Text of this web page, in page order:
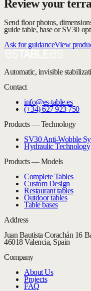
Review your
Send floor photos,
guide table, base or SV30
Ask for guidanceView
Automatic, invisible
Contact
info@es-table.es
(+34) 627 923 750
Products — Technology
SV30 Anti-Wobble
Hydraulic Technology
Products — Models
Complete Tables
Custom Design
Restaurant tables
Outdoor tables
Table bases
Address
Juan Bautista Corachán 16
46018 Valencia, Spain
Company
About Us
Projects
FAQ